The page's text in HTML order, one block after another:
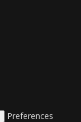
Preferences